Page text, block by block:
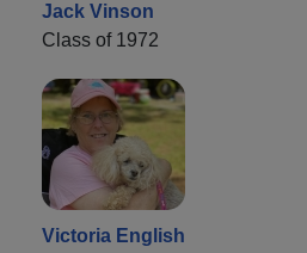
Jack Vinson
Class of 1972
Victoria English